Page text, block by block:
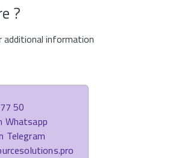
?
information
50
Whatsapp
Telegram